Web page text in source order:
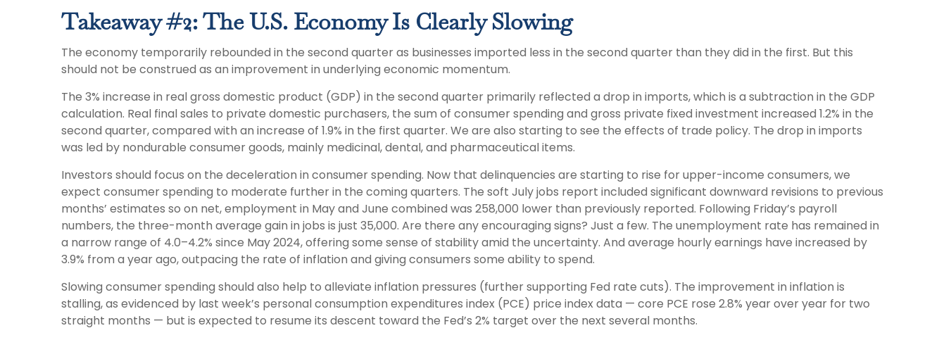
Takeaway #2: The U.S. Economy Is Clearly Slowing
The economy temporarily rebounded in the second quarter as businesses imported less in the second quarter than they did in the first. But this
should not be construed as an improvement in underlying economic momentum.
The 3% increase in real gross domestic product (GDP) in the second quarter primarily reflected a drop in imports, which is a subtraction in the GDP
calculation. Real final sales to private domestic purchasers, the sum of consumer spending and gross private fixed investment increased 1.2% in the
second quarter, compared with an increase of 1.9% in the first quarter. We are also starting to see the effects of trade policy. The drop in imports
was led by nondurable consumer goods, mainly medicinal, dental, and pharmaceutical items.
Investors should focus on the deceleration in consumer spending. Now that delinquencies are starting to rise for upper-income consumers, we
expect consumer spending to moderate further in the coming quarters. The soft July jobs report included significant downward revisions to previous
months’ estimates so on net, employment in May and June combined was 258,000 lower than previously reported. Following Friday’s payroll
numbers, the three-month average gain in jobs is just 35,000. Are there any encouraging signs? Just a few. The unemployment rate has remained in
a narrow range of 4.0–4.2% since May 2024, offering some sense of stability amid the uncertainty. And average hourly earnings have increased by
3.9% from a year ago, outpacing the rate of inflation and giving consumers some ability to spend.
Slowing consumer spending should also help to alleviate inflation pressures (further supporting Fed rate cuts). The improvement in inflation is
stalling, as evidenced by last week’s personal consumption expenditures index (PCE) price index data — core PCE rose 2.8% year over year for two
straight months — but is expected to resume its descent toward the Fed’s 2% target over the next several months.